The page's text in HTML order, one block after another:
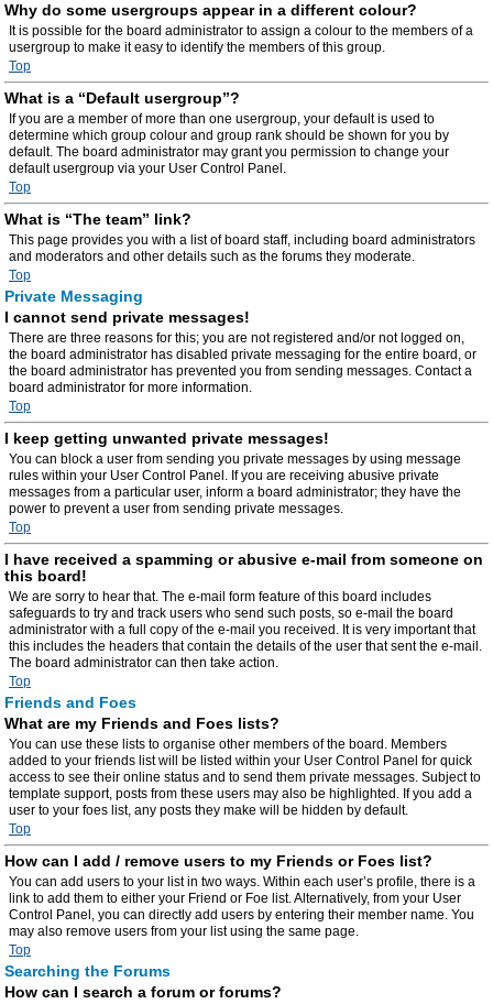
Why do some usergroups appear in a different colour?
It is possible for the board administrator to assign a colour to the members of a
usergroup to make it easy to identify the members of this group.
Top
What is a “Default usergroup”?
If you are a member of more than one usergroup, your default is used to
determine which group colour and group rank should be shown for you by
default. The board administrator may grant you permission to change your
default usergroup via your User Control Panel.
Top
What is “The team” link?
This page provides you with a list of board staff, including board administrators
and moderators and other details such as the forums they moderate.
Top
Private Messaging
I cannot send private messages!
There are three reasons for this; you are not registered and/or not logged on,
the board administrator has disabled private messaging for the entire board, or
the board administrator has prevented you from sending messages. Contact a
board administrator for more information.
Top
I keep getting unwanted private messages!
You can block a user from sending you private messages by using message
rules within your User Control Panel. If you are receiving abusive private
messages from a particular user, inform a board administrator; they have the
power to prevent a user from sending private messages.
Top
I have received a spamming or abusive e-mail from someone on
this board!
We are sorry to hear that. The e-mail form feature of this board includes
safeguards to try and track users who send such posts, so e-mail the board
administrator with a full copy of the e-mail you received. It is very important that
this includes the headers that contain the details of the user that sent the e-mail.
The board administrator can then take action.
Top
Friends and Foes
What are my Friends and Foes lists?
You can use these lists to organise other members of the board. Members
added to your friends list will be listed within your User Control Panel for quick
access to see their online status and to send them private messages. Subject to
template support, posts from these users may also be highlighted. If you add a
user to your foes list, any posts they make will be hidden by default.
Top
How can I add / remove users to my Friends or Foes list?
You can add users to your list in two ways. Within each user’s profile, there is a
link to add them to either your Friend or Foe list. Alternatively, from your User
Control Panel, you can directly add users by entering their member name. You
may also remove users from your list using the same page.
Top
Searching the Forums
How can I search a forum or forums?